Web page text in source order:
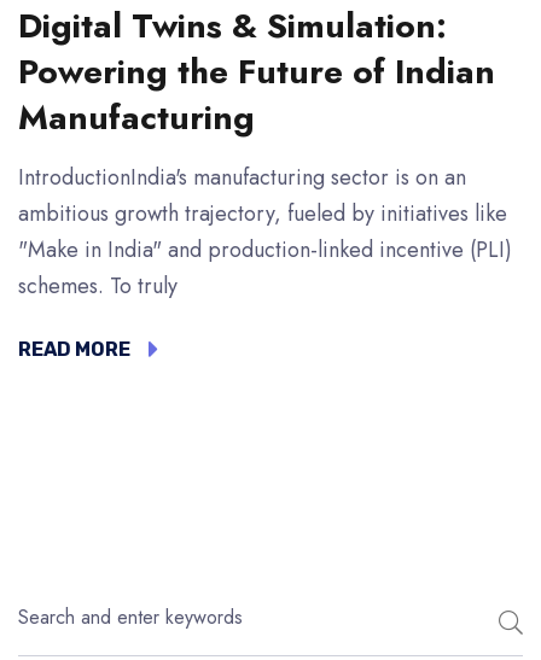
Digital Twins & Simulation:
Powering the Future of Indian
Manufacturing
IntroductionIndia's manufacturing sector is on an
ambitious growth trajectory, fueled by initiatives like
"Make in India" and production-linked incentive (PLI)
schemes. To truly
READ MORE